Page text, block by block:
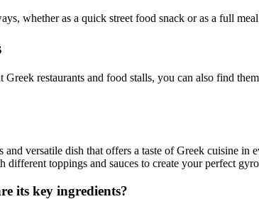
whether as a quick street food snack or as a full
restaurants and food stalls, you can also find
and versatile dish that offers a taste of Greek cuisine
toppings and sauces to create your perfect
its key ingredients?